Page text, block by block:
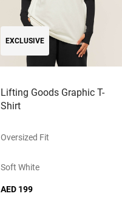
EXCLUSIVE
Lifting Goods Graphic T-
Shirt
Oversized Fit
Soft White
AED 199